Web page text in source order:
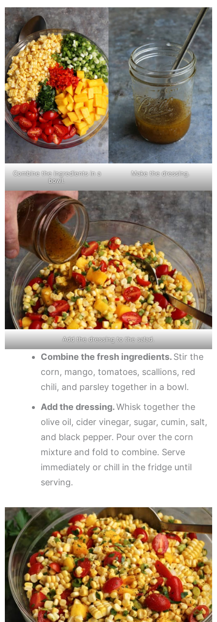
Combine the ingredients in a
bowl.
Make the dressing.
Add the dressing to the salad.
Combine the fresh ingredients. Stir the
corn, mango, tomatoes, scallions, red
chili, and parsley together in a bowl.
Add the dressing.Whisk together the
olive oil, cider vinegar, sugar, cumin, salt,
and black pepper. Pour over the corn
mixture and fold to combine. Serve
immediately or chill in the fridge until
serving.